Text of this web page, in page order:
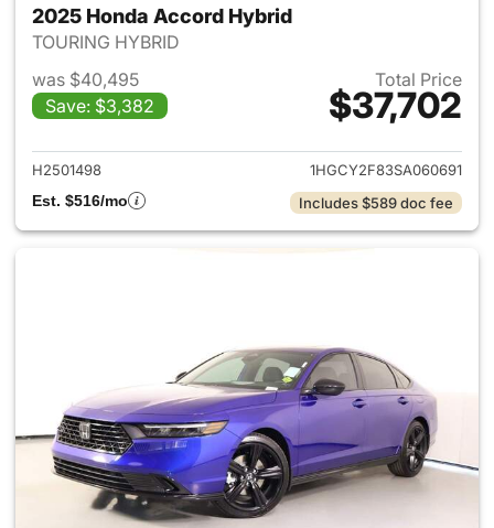
2025 Honda Accord Hybrid
TOURING HYBRID
was $40,495
Save: $3,382
Total Price
$37,702
View details for 2025 Honda
H2501498
1HGCY2F83SA060691
Est. $516/mo
Includes $589 doc fee